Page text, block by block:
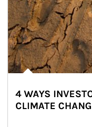
4 WAYS
CLIMATE